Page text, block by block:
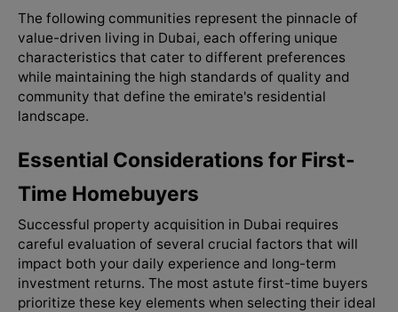
The following communities represent the pinnacle of
value-driven living in Dubai, each offering unique
characteristics that cater to different preferences
while maintaining the high standards of quality and
community that define the emirate's residential
landscape.
Essential Considerations for First-
Time Homebuyers
Successful property acquisition in Dubai requires
careful evaluation of several crucial factors that will
impact both your daily experience and long-term
investment returns. The most astute first-time buyers
prioritize these key elements when selecting their ideal